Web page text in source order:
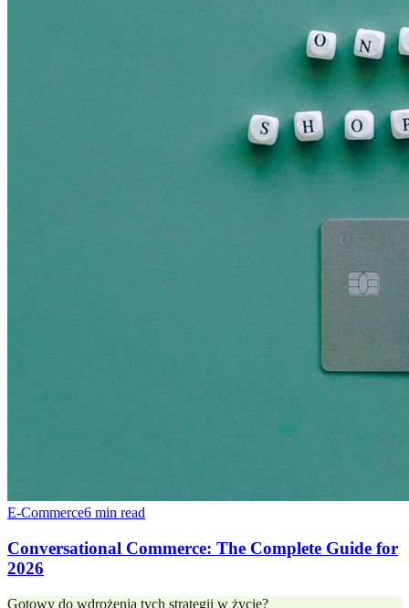
E-Commerce6 min read
Conversational Commerce: The Complete Guide for
2026
Gotowy do wdrożenia tych strategii w życie?